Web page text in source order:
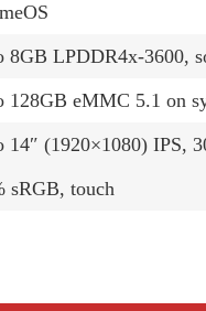
8GB LPDDR4x-3600,
128GB eMMC 5.1 on
14″ (1920×1080) IPS,
sRGB, touch